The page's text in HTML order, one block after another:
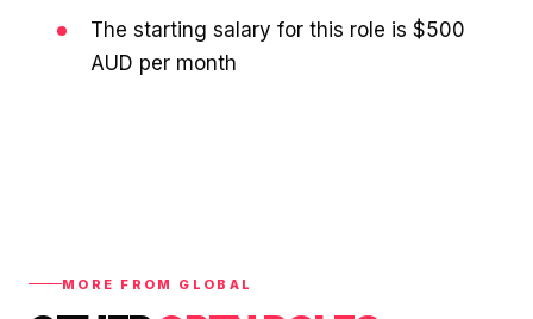
The starting salary for this role is $500
AUD per month
MORE FROM GLOBAL